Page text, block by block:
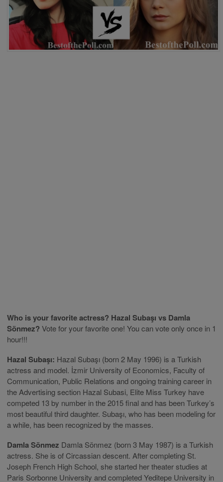
Who is your favorite actress? Hazal Subaşı vs Damla
Sönmez? Vote for your favorite one! You can vote only once in 1
hour!!!
Hazal Subaşı: Hazal Subaşı (born 2 May 1996) is a Turkish
actress and model. İzmir University of Economics, Faculty of
Communication, Public Relations and ongoing training career in
the Advertising section Hazal Subasi, Elite Miss Turkey have
competed 13 by number in the 2015 final and has been Turkey’s
most beautiful third daughter. Subaşı, who has been modeling for
a while, has been recognized by the masses.
Damla Sönmez Damla Sönmez (born 3 May 1987) is a Turkish
actress. She is of Circassian descent. After completing St.
Joseph French High School, she started her theater studies at
Paris Sorbonne University and completed Yeditepe University in